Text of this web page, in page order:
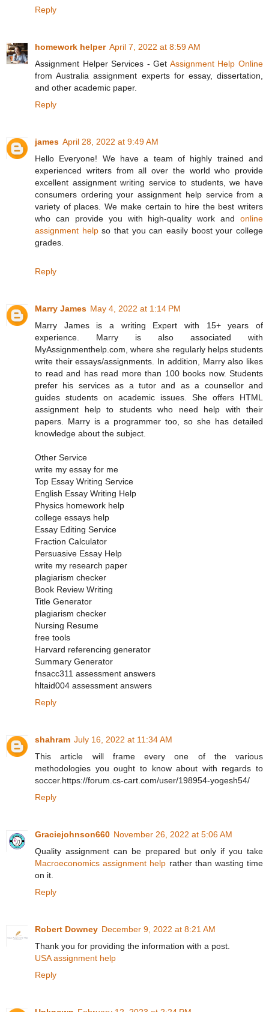
Reply
homework helper April 7, 2022 at 8:59 AM
Assignment Helper Services - Get Assignment Help Online
from Australia assignment experts for essay, dissertation,
and other academic paper.
Reply
james April 28, 2022 at 9:49 AM
Hello Everyone! We have a team of highly trained and
experienced writers from all over the world who provide
excellent assignment writing service to students, we have
consumers ordering your assignment help service from a
variety of places. We make certain to hire the best writers
who can provide you with high-quality work and online
assignment helpso that you can easily boost your college
grades.
Reply
Marry James May 4, 2022 at 1:14 PM
Marry James is a writing Expert with 15+ years of
experience. Marry is also associated with
MyAssignmenthelp.com, where she regularly helps students
write their essays/assignments. In addition, Marry also likes
to read and has read more than 100 books now. Students
prefer his services as a tutor and as a counsellor and
guides students on academic issues. She offers HTML
assignment help to students who need help with their
papers. Marry is a programmer too, so she has detailed
knowledge about the subject.
Other Service
write my essay for me
Top Essay Writing Service
English Essay Writing Help
Physics homework help
college essays help
Essay Editing Service
Fraction Calculator
Persuasive Essay Help
write my research paper
plagiarism checker
Book Review Writing
Title Generator
plagiarism checker
Nursing Resume
free tools
Harvard referencing generator
Summary Generator
fnsacc311 assessment answers
hltaid004 assessment answers
Reply
shahram July 16, 2022 at 11:34 AM
This article will frame every one of the various
methodologies you ought to know about with regards to
soccer.https://forum.cs-cart.com/user/198954-yogesh54/
Reply
Graciejohnson660 November 26, 2022 at 5:06 AM
Quality assignment can be prepared but only if you take
Macroeconomics assignment help rather than wasting time
on it.
Reply
Robert Downey December 9, 2022 at 8:21 AM
Thank you for providing the information with a post.
USA assignment help
Reply